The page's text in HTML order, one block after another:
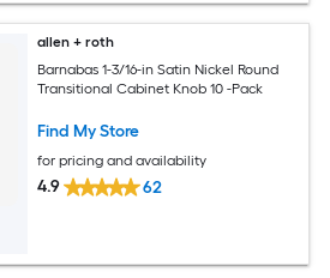
allen + roth
Barnabas 1-3/16-in Satin Nickel Round
Transitional Cabinet Knob 10 -Pack
Find My Store
for pricing and availability
4.9 62